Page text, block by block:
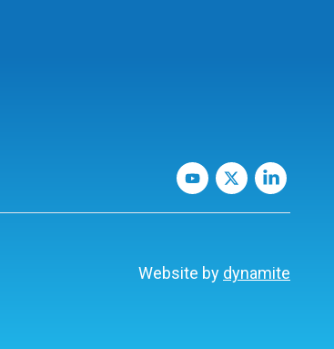
Website by dynamite